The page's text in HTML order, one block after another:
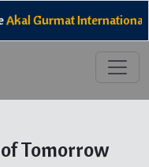
Gurmat International
Tomorrow